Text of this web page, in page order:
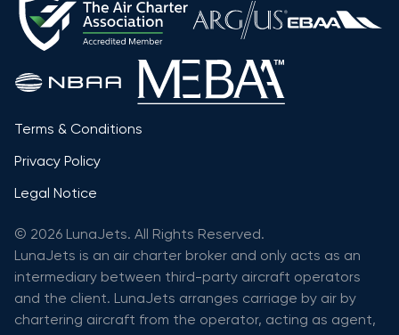
Terms & Conditions
Privacy Policy
Legal Notice
© 2026 LunaJets. All Rights Reserved.
LunaJets is an air charter broker and only acts as an
intermediary between third-party aircraft operators
and the client. LunaJets arranges carriage by air by
chartering aircraft from the operator, acting as agent,